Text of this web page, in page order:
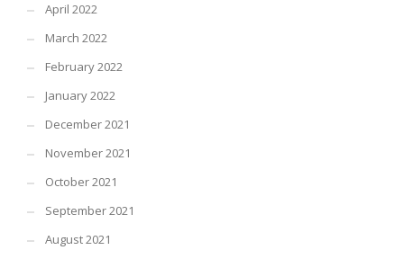
April 2022
March 2022
February 2022
January 2022
December 2021
November 2021
October 2021
September 2021
August 2021